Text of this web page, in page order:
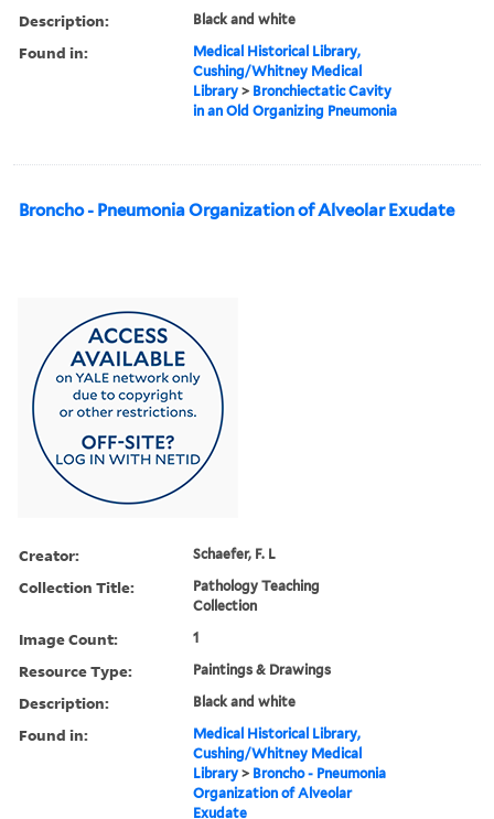
Description: Black and white
Found in:
Medical Historical Library,
Cushing/Whitney Medical
Library > Bronchiectatic Cavity
in an Old Organizing Pneumonia
Broncho - Pneumonia Organization of Alveolar Exudate
Creator: Schaefer, F. L
Collection Title:
Pathology Teaching
Collection
Image Count: 1
Resource Type: Paintings & Drawings
Description: Black and white
Found in:
Medical Historical Library,
Cushing/Whitney Medical
Library > Broncho - Pneumonia
Organization of Alveolar
Exudate